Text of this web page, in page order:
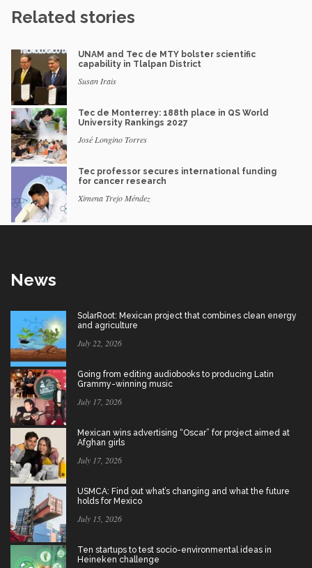
Related stories
UNAM and Tec de MTY bolster scientific
capability in Tlalpan District
Susan Irais
Tec de Monterrey: 188th place in QS World
University Rankings 2027
José Longino Torres
Tec professor secures international funding
for cancer research
Ximena Trejo Méndez
News
SolarRoot: Mexican project that combines clean energy
and agriculture
July 22, 2026
Going from editing audiobooks to producing Latin
Grammy-winning music
July 17, 2026
Mexican wins advertising “Oscar” for project aimed at
Afghan girls
July 17, 2026
USMCA: Find out what’s changing and what the future
holds for Mexico
July 15, 2026
Ten startups to test socio-environmental ideas in
Heineken challenge